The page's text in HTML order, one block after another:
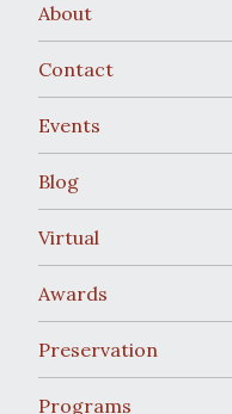
About
Contact
Events
Blog
Virtual
Awards
Preservation
Programs